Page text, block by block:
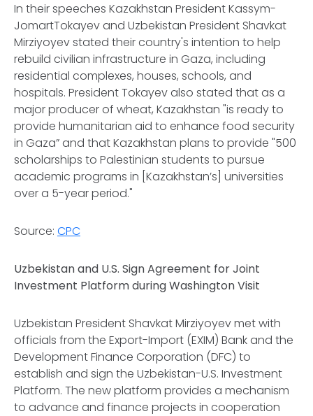
In their speeches Kazakhstan President Kassym-
JomartTokayev and Uzbekistan President Shavkat
Mirziyoyev stated their country's intention to help
rebuild civilian infrastructure in Gaza, including
residential complexes, houses, schools, and
hospitals. President Tokayev also stated that as a
major producer of wheat, Kazakhstan "is ready to
provide humanitarian aid to enhance food security
in Gaza” and that Kazakhstan plans to provide "500
scholarships to Palestinian students to pursue
academic programs in [Kazakhstan’s] universities
over a 5-year period."
Source: CPC
Uzbekistan and U.S. Sign Agreement for Joint
Investment Platform during Washington Visit
Uzbekistan President Shavkat Mirziyoyev met with
officials from the Export-Import (EXIM) Bank and the
Development Finance Corporation (DFC) to
establish and sign the Uzbekistan-U.S. Investment
Platform. The new platform provides a mechanism
to advance and finance projects in cooperation